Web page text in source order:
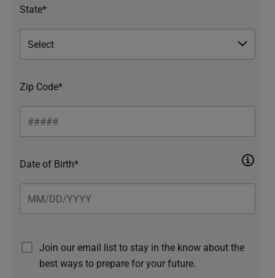
State*
Zip Code*
Date of Birth*
Join our email list to stay in the know about the
best ways to prepare for your future.